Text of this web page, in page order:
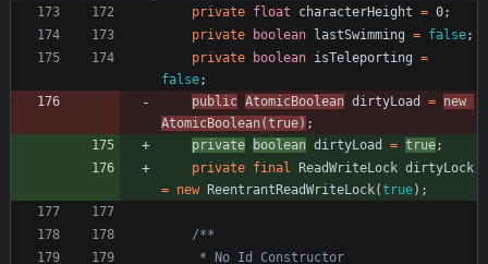
private float characterHeight = 0;
private
boolean lastSwimming = false;
private
boolean isTeleporting =
false;
public AtomicBoolean dirtyLoad = new
AtomicBoolean(true) ;
private
boolean dirtyLoad = true;
private final ReadWriteLock dirtyLock
= new ReentrantReadWriteLock(true) ;